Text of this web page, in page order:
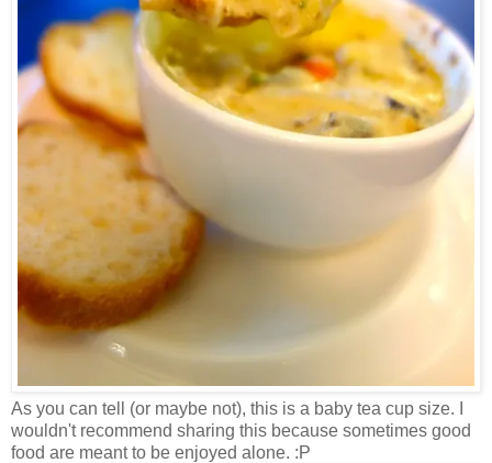
As you can tell (or maybe not), this is a baby tea cup size. I
wouldn't recommend sharing this because sometimes good
food are meant to be enjoyed alone. :P